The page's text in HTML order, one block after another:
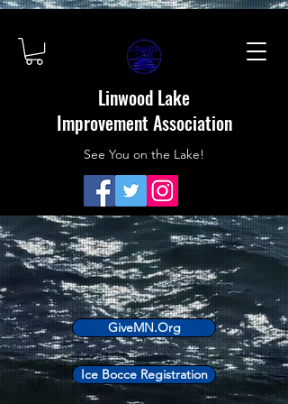
Linwood Lake
Improvement Association
See You on the Lake!
GiveMN.Org
Ice Bocce Registration